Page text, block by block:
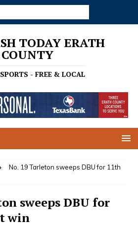
TODAY ERATH
COUNTY
- FREE & LOCAL
No. 19 Tarleton sweeps DBU for 11th
sweeps DBU for
win